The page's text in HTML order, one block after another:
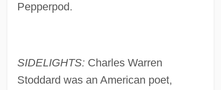
Pepperpod.
SIDELIGHTS: Charles Warren
Stoddard was an American poet,